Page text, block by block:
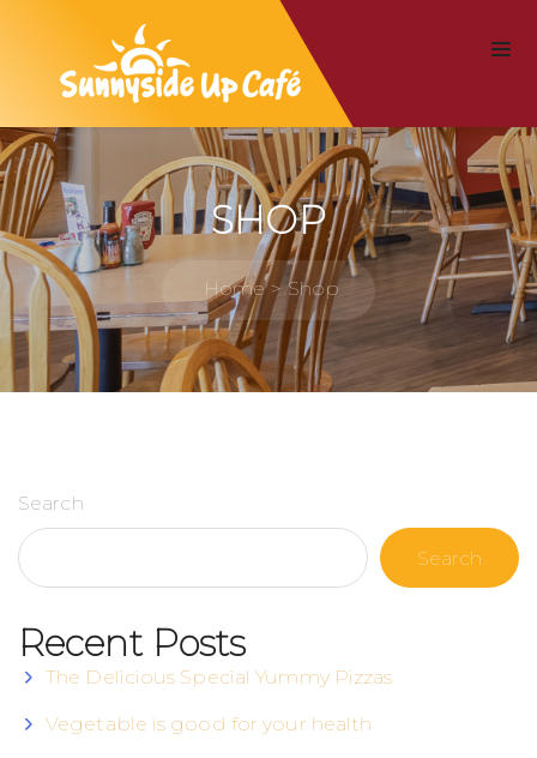
SHOP
Home Shop
Search
Search
Recent Posts
The Delicious Special Yummy Pizzas
Vegetable is good for your health